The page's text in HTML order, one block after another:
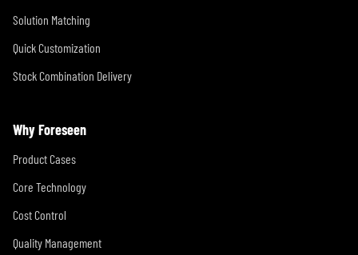
Solution Matching
Quick Customization
Stock Combination Delivery
Why Foreseen
Product Cases
Core Technology
Cost Control
Quality Management